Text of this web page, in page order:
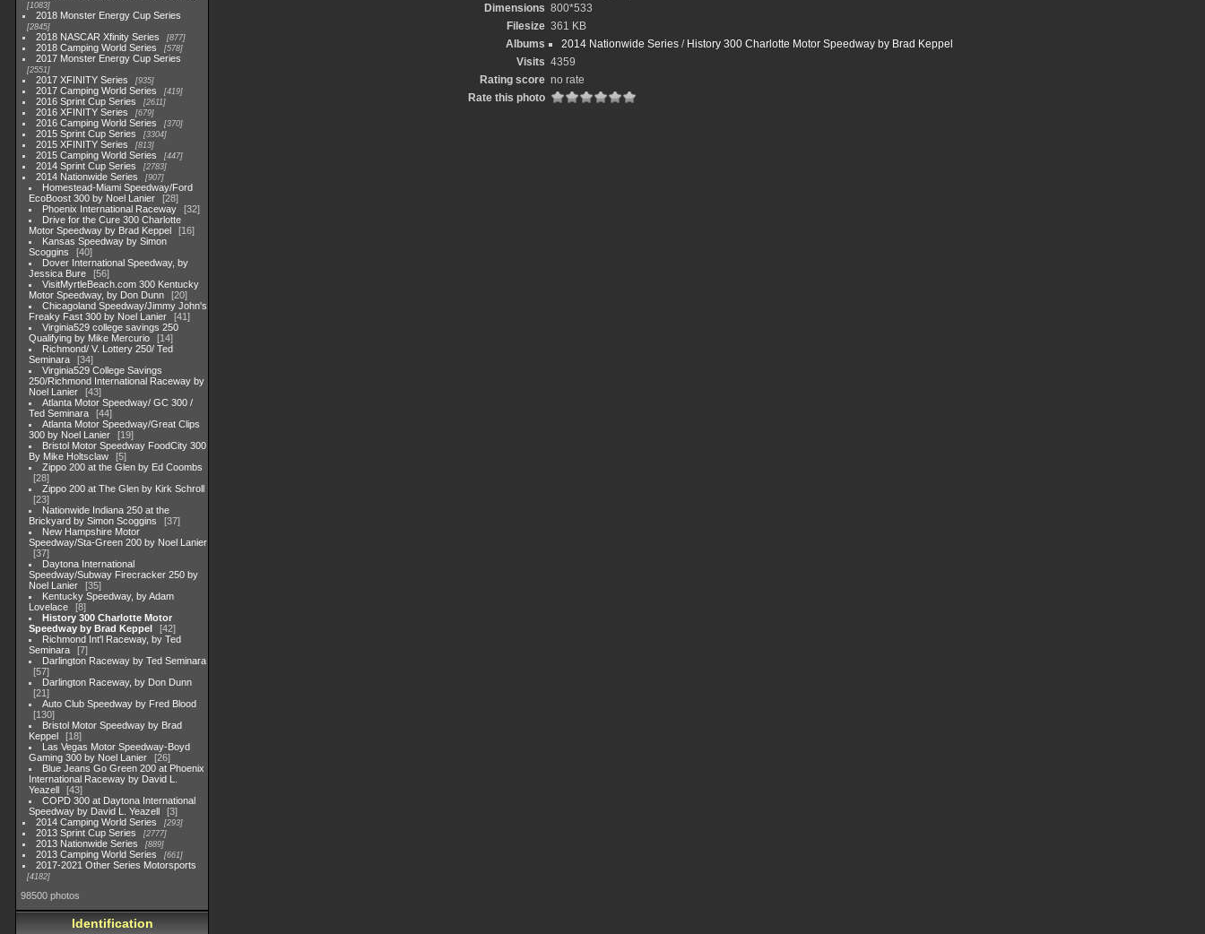
1083
2018 Monster Energy Cup Series
2845
2018 NASCAR Xfinity Series 877
2018 Camping World Series 578
2017 Monster Energy Cup Series
2551
2017 XFINITY Series 935
2017 Camping World Series 419
2016 Sprint Cup Series 2611
2016 XFINITY Series 679
2016 Camping World Series 370
2015 Sprint Cup Series 3304
2015 XFINITY Series 813
2015 Camping World Series 447
2014 Sprint Cup Series 2783
2014 Nationwide Series 907
Homestead-Miami Speedway/Ford
EcoBoost 300 by Noel Lanier
28
Phoenix International Raceway
32
Drive for the Cure 300 Charlotte
Motor Speedway by Brad Keppel
16
Kansas Speedway by Simon
Scoggins
40
Dover International Speedway, by
Jessica Bure
56
VisitMyrtleBeach.com 300 Kentucky
Motor Speedway, by Don Dunn
20
Chicagoland Speedway/Jimmy John's
Freaky Fast 300 by Noel Lanier
41
Virginia529 college savings 250
Qualifying by Mike Mercurio
14
Richmond/ V. Lottery 250/ Ted
Seminara
34
Virginia529 College Savings
250/Richmond International Raceway by
Noel Lanier
43
Atlanta Motor Speedway/ GC 300 /
Ted Seminara
44
Atlanta Motor Speedway/Great Clips
300 by Noel Lanier
19
Bristol Motor Speedway FoodCity 300
By Mike Holtsclaw
5
Zippo 200 at the Glen by Ed Coombs
28
Zippo 200 at The Glen by Kirk Schroll
23
Nationwide Indiana 250 at the
Brickyard by Simon Scoggins
37
New Hampshire Motor
Speedway/Sta-Green 200 by Noel Lanier
37
Daytona International
Speedway/Subway Firecracker 250 by
Noel Lanier
35
Kentucky Speedway, by Adam
Lovelace
8
History 300 Charlotte Motor
Speedway by Brad Keppel
42
Richmond Int'l Raceway, by Ted
Seminara
7
Darlington Raceway by Ted Seminara
57
Darlington Raceway, by Don Dunn
21
Auto Club Speedway by Fred Blood
130
Bristol Motor Speedway by Brad
Keppel
18
Las Vegas Motor Speedway-Boyd
Gaming 300 by Noel Lanier
26
Blue Jeans Go Green 200 at Phoenix
International Raceway by David L.
Yeazell
43
COPD 300 at Daytona International
Speedway by David L. Yeazell
3
2014 Camping World Series
293
2013 Sprint Cup Series 2777
2013 Nationwide Series 889
2013 Camping World Series 661
2017-2021 Other Series Motorsports
4182
98500 photos
Identification
Dimensions 800*533
Filesize 361 KB
Albums
2014 Nationwide Series/ History 300 Charlotte Motor Speedway by Brad Keppel
Visits 4359
Rating score no rate
Rate this photo